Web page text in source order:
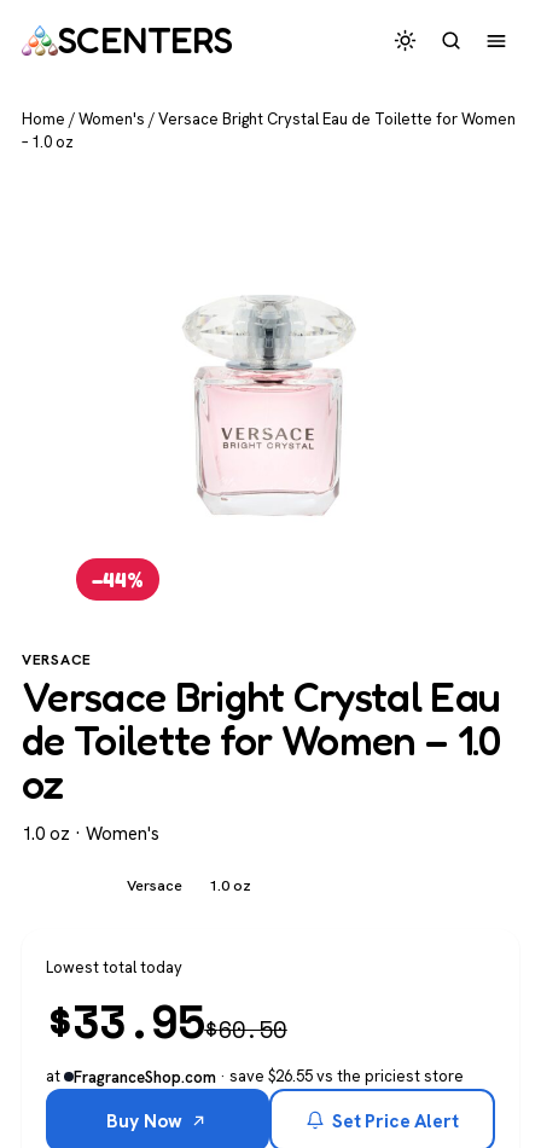
SCENTERS
Home /Women's /Versace Bright Crystal Eau de Toilette for Women
– 1.0 oz
−44%
VERSACE
Versace Bright Crystal Eau
de Toilette for Women – 1.0
oz
1.0 oz · Women's
Versace 1.0 oz
Lowest total today
$33.95$60.50
at FragranceShop.com · save $26.55 vs the priciest store
Buy Now Set Price Alert